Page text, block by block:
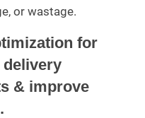
or wastage.
for
delivery
& improve